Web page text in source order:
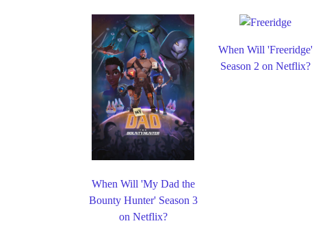
When Will 'My Dad the
Bounty Hunter' Season 3
on Netflix?
When Will 'Freeridge'
Season 2 on Netflix?